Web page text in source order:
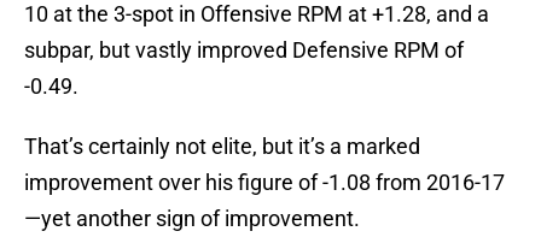
10 at the 3-spot in Offensive RPM at +1.28, and a
subpar, but vastly improved Defensive RPM of
-0.49.
That’s certainly not elite, but it’s a marked
improvement over his figure of -1.08 from 2016-17
—yet another sign of improvement.